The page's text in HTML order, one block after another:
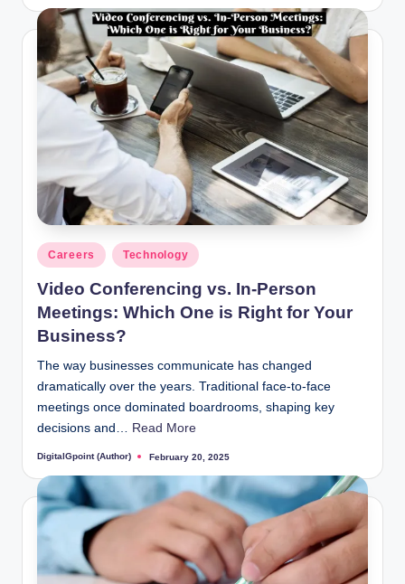
Posted
in
Careers Technology
Video Conferencing vs. In-Person
Meetings: Which One is Right for Your
Business?
The way businesses communicate has changed
dramatically over the years. Traditional face-to-face
meetings once dominated boardrooms, shaping key
decisions and…
Read More
Posted
DigitalGpoint (Author) February 20, 2025